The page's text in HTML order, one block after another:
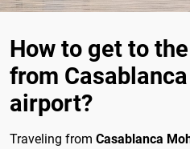
How to get to
from
airport?
Traveling from Casablanca